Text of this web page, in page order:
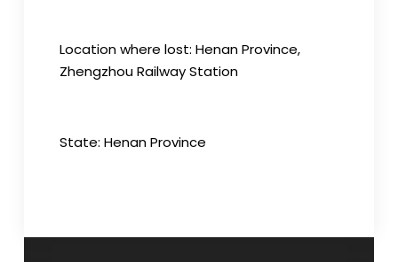
Location where lost: Henan Province,
Zhengzhou Railway Station
State: Henan Province